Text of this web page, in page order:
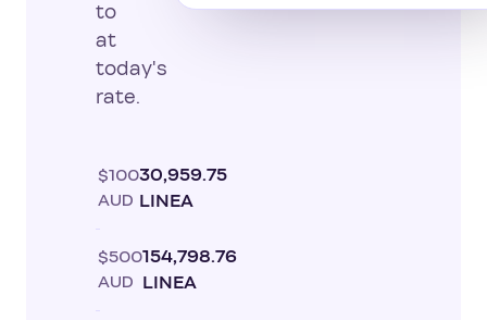
to
at
today's
rate.
$100
AUD
30,959.75
LINEA
$500
AUD
154,798.76
LINEA